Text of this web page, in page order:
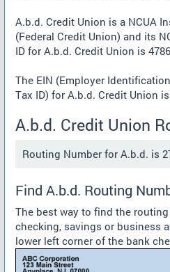
A.b.d. Credit Union is a NCUA
(Federal Credit Union) and its
ID for A.b.d. Credit Union is
The EIN (Employer
Tax ID) for A.b.d. Credit Union is
A.b.d. Credit Union
Routing Number for A.b.d. is
Find A.b.d. Routing
The best way to find the
checking, savings or business
lower left corner of the bank